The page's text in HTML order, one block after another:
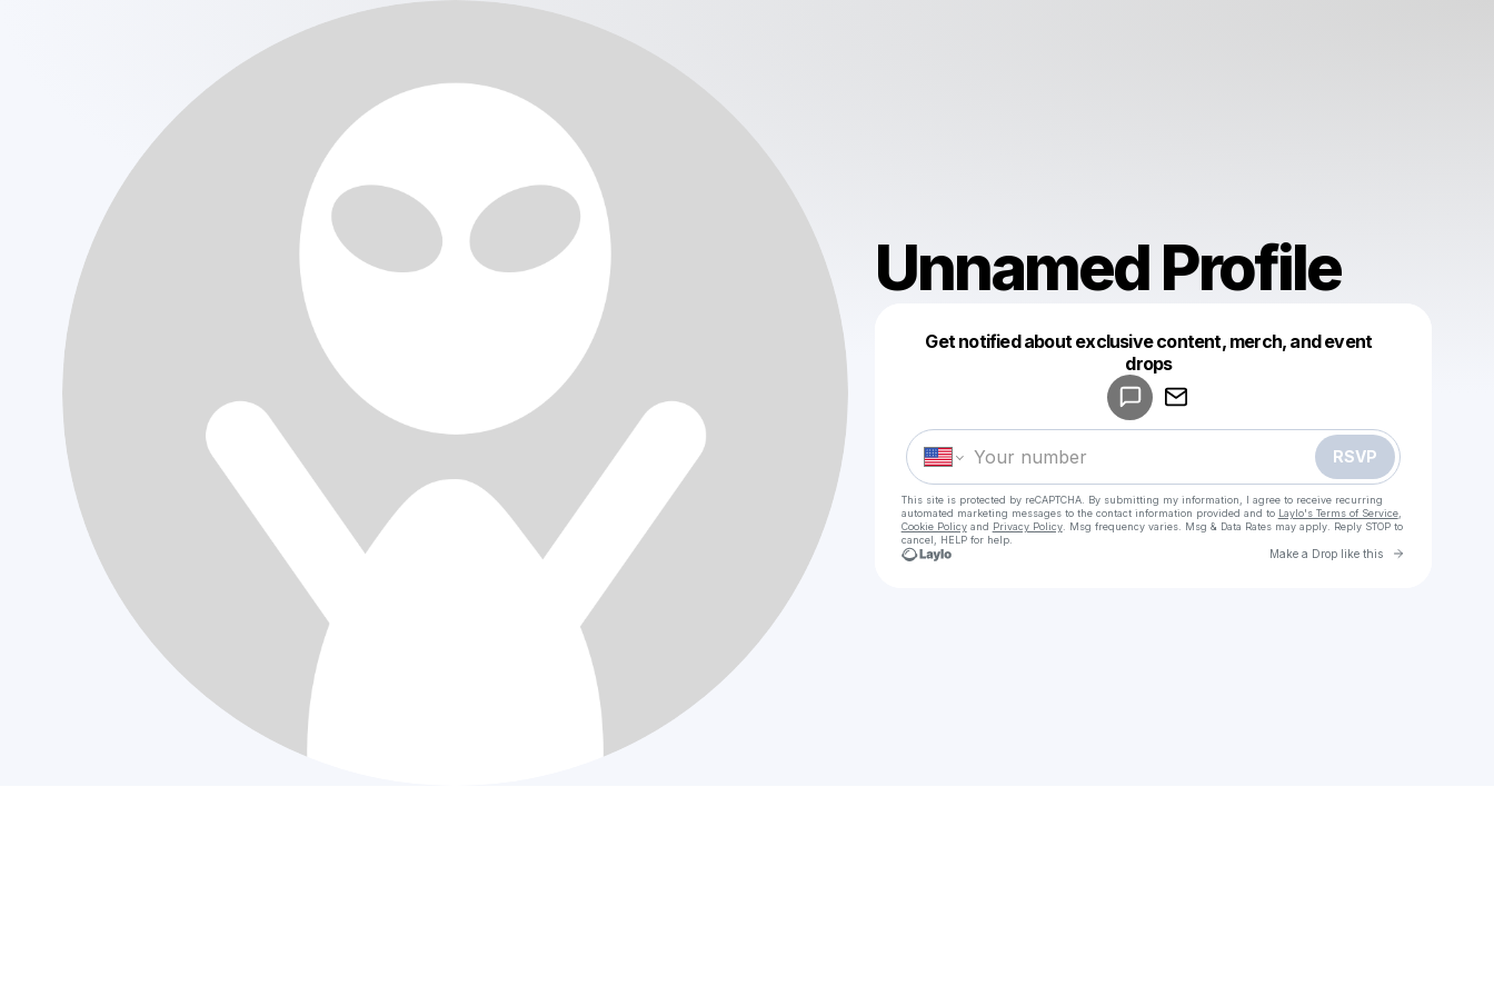
Unnamed Profile
Get notified about exclusive content, merch, and event
drops
RSVP
This site is protected by reCAPTCHA. By submitting my information, I agree to receive recurring
automated marketing messages to the contact information provided and to Laylo's Terms of Service,
Cookie Policyand Privacy Policy. Msg frequency varies. Msg & Data Rates may apply. Reply STOP to
cancel, HELP for help.
Make a Drop like this Go to
Make a drop like this
Powered by